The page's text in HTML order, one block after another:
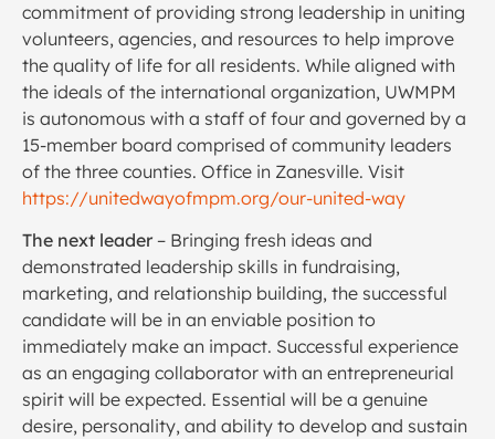
commitment of providing strong leadership in uniting
volunteers, agencies, and resources to help improve
the quality of life for all residents. While aligned with
the ideals of the international organization, UWMPM
is autonomous with a staff of four and governed by a
15-member board comprised of community leaders
of the three counties. Office in Zanesville. Visit
https://unitedwayofmpm.org/our-united-way
The next leader – Bringing fresh ideas and
demonstrated leadership skills in fundraising,
marketing, and relationship building, the successful
candidate will be in an enviable position to
immediately make an impact. Successful experience
as an engaging collaborator with an entrepreneurial
spirit will be expected. Essential will be a genuine
desire, personality, and ability to develop and sustain